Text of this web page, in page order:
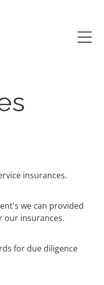
insurances.
we can provided
our insurances.
for due diligence